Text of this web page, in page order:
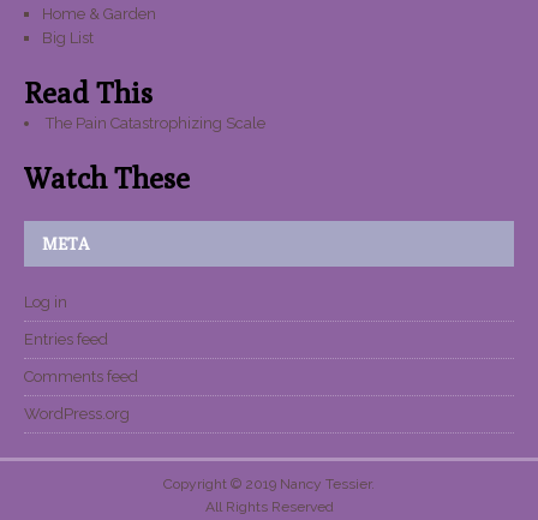
Home & Garden
Big List
Read This
The Pain Catastrophizing Scale
Watch These
META
Log in
Entries feed
Comments feed
WordPress.org
Copyright © 2019 Nancy Tessier.
All Rights Reserved